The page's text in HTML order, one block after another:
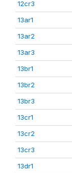
12cr3
13ar1
13ar2
13ar3
13br1
13br2
13br3
13cr1
13cr2
13cr3
13dr1